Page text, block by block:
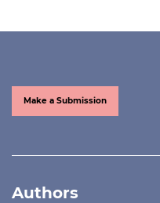
Make a Submission
Authors